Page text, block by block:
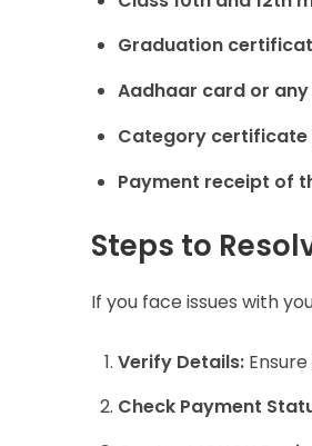
Graduation
Aadhaar card or
Category
Payment receipt of
Steps to
If you face issues with
Verify Details:
Check Payment